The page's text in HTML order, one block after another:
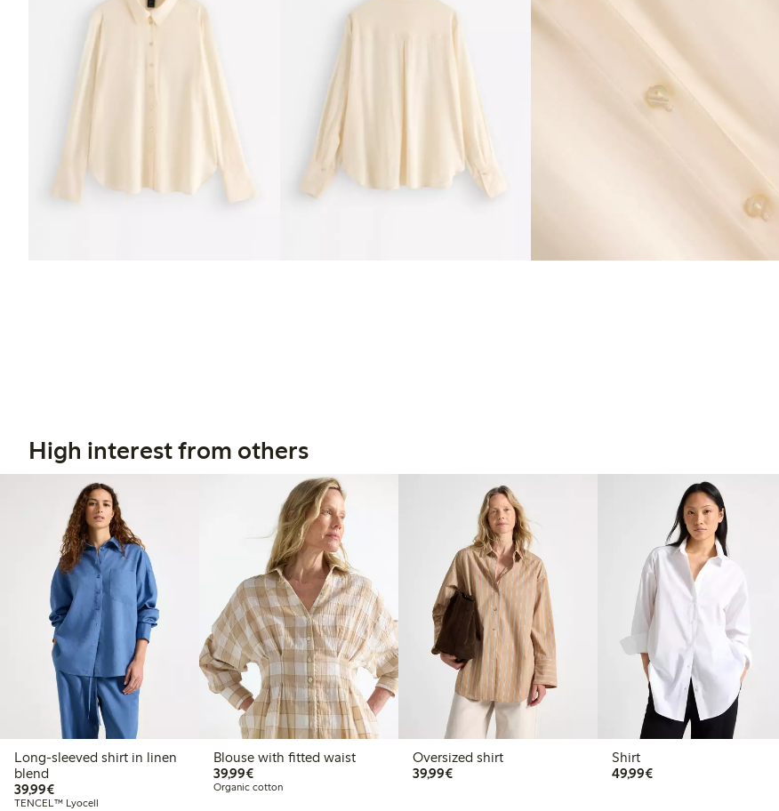
High interest from others
Long-sleeved shirt in linen
blend
39,99€€39.99
TENCEL™ Lyocell
Blouse with fitted waist
39,99€€39.99
Organic cotton
Oversized shirt
39,99€€39.99
Shirt
49,99€€49.99